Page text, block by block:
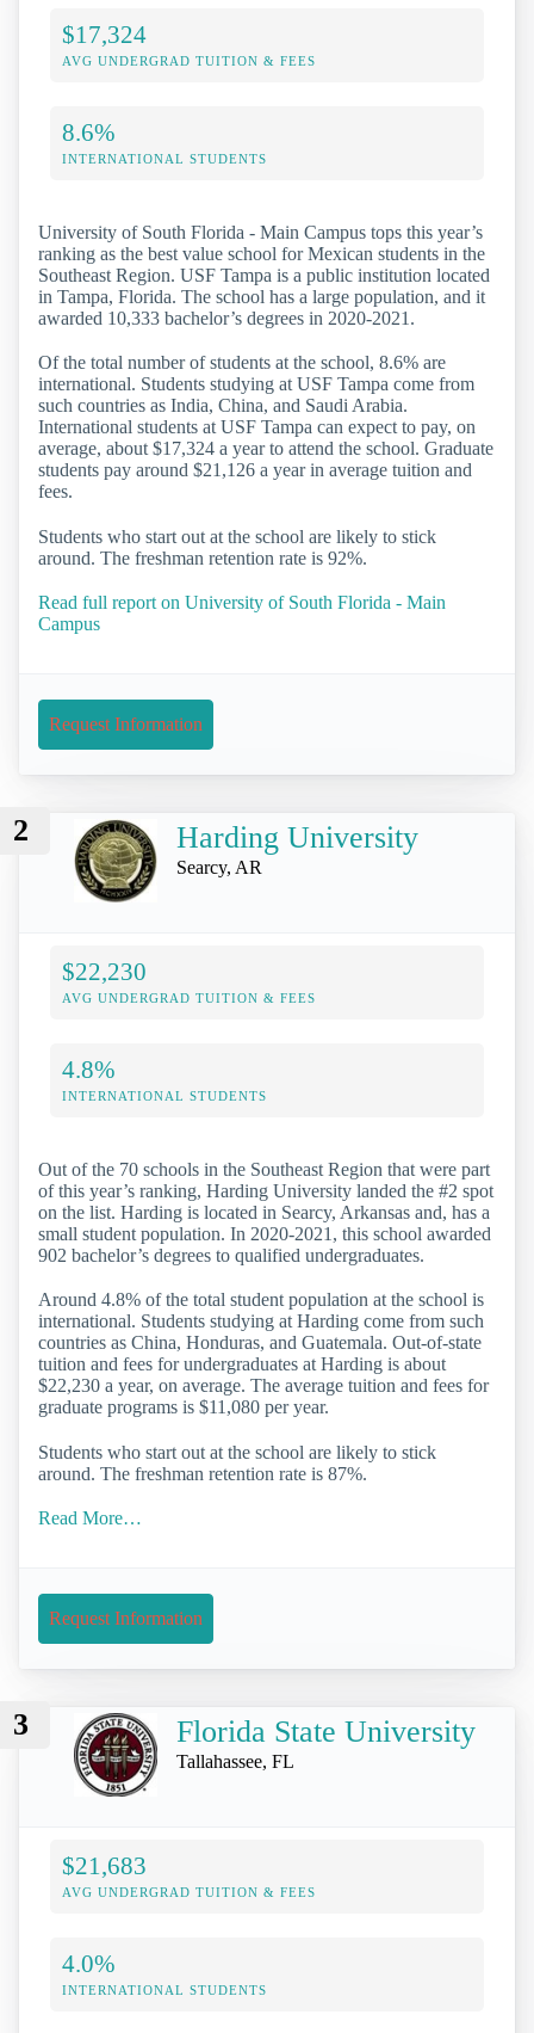
$17,324
AVG UNDERGRAD TUITION & FEES
8.6%
INTERNATIONAL STUDENTS
University of South Florida - Main Campus tops this year’s
ranking as the best value school for Mexican students in the
Southeast Region. USF Tampa is a public institution located
in Tampa, Florida. The school has a large population, and it
awarded 10,333 bachelor’s degrees in 2020-2021.
Of the total number of students at the school, 8.6% are
international. Students studying at USF Tampa come from
such countries as India, China, and Saudi Arabia.
International students at USF Tampa can expect to pay, on
average, about $17,324 a year to attend the school. Graduate
students pay around $21,126 a year in average tuition and
fees.
Students who start out at the school are likely to stick
around. The freshman retention rate is 92%.
Read full report on University of South Florida - Main
Campus
Request Information
2 Harding University
Searcy, AR
$22,230
AVG UNDERGRAD TUITION & FEES
4.8%
INTERNATIONAL STUDENTS
Out of the 70 schools in the Southeast Region that were part
of this year’s ranking, Harding University landed the #2 spot
on the list. Harding is located in Searcy, Arkansas and, has a
small student population. In 2020-2021, this school awarded
902 bachelor’s degrees to qualified undergraduates.
Around 4.8% of the total student population at the school is
international. Students studying at Harding come from such
countries as China, Honduras, and Guatemala. Out-of-state
tuition and fees for undergraduates at Harding is about
$22,230 a year, on average. The average tuition and fees for
graduate programs is $11,080 per year.
Students who start out at the school are likely to stick
around. The freshman retention rate is 87%.
Read More…
Request Information
3 Florida State University
Tallahassee, FL
$21,683
AVG UNDERGRAD TUITION & FEES
4.0%
INTERNATIONAL STUDENTS